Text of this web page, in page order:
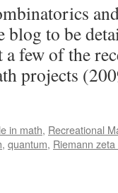
blog to be
few of the
projects
in math, Recreational
, quantum, Riemann